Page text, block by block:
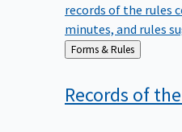
records of the rules
minutes, and rules
Back
to
Forms & Rules
Records of